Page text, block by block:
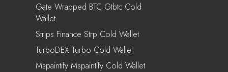
Gate Wrapped BTC Gtbtc Cold
Wallet
Strips Finance Strp Cold Wallet
TurboDEX Turbo Cold Wallet
Mspaintify Mspaintify Cold Wallet